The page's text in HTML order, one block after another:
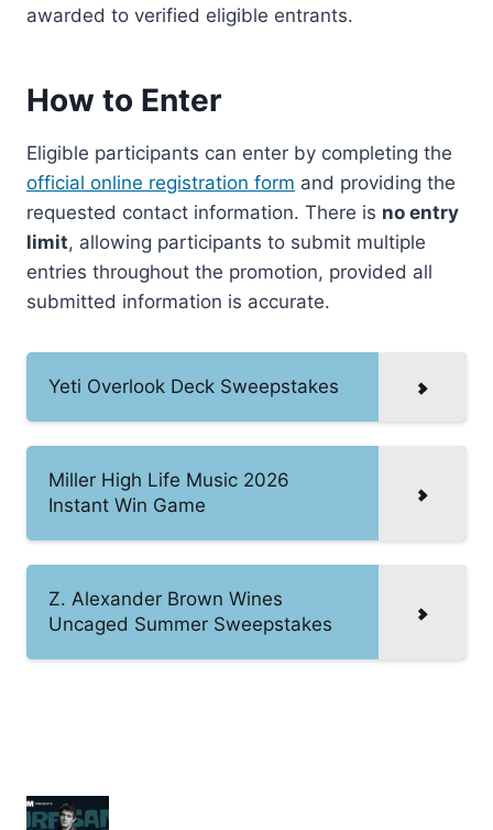
awarded to verified eligible entrants.
How to Enter
Eligible participants can enter by completing the
official online registration form and providing the
requested contact information. There is no entry
limit, allowing participants to submit multiple
entries throughout the promotion, provided all
submitted information is accurate.
Yeti Overlook Deck Sweepstakes
Miller High Life Music 2026
Instant Win Game
Z. Alexander Brown Wines
Uncaged Summer Sweepstakes